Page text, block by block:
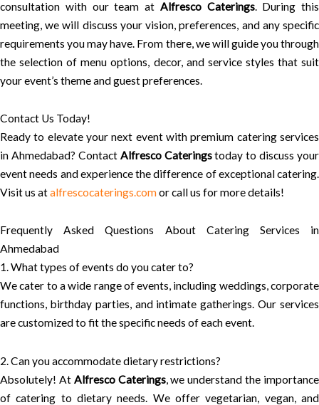
consultation with our team at Alfresco Caterings. During this
meeting, we will discuss your vision, preferences, and any specific
requirements you may have. From there, we will guide you through
the selection of menu options, decor, and service styles that suit
your event’s theme and guest preferences.
Contact Us Today!
Ready to elevate your next event with premium catering services
in Ahmedabad? Contact Alfresco Cateringstoday to discuss your
event needs and experience the difference of exceptional catering.
Visit us atalfrescocaterings.comor call us for more details!
Frequently Asked Questions About Catering Services in
Ahmedabad
1. What types of events do you cater to?
We cater to a wide range of events, including weddings, corporate
functions, birthday parties, and intimate gatherings. Our services
are customized to fit the specific needs of each event.
2. Can you accommodate dietary restrictions?
Absolutely! At Alfresco Caterings, we understand the importance
of catering to dietary needs. We offer vegetarian, vegan, and